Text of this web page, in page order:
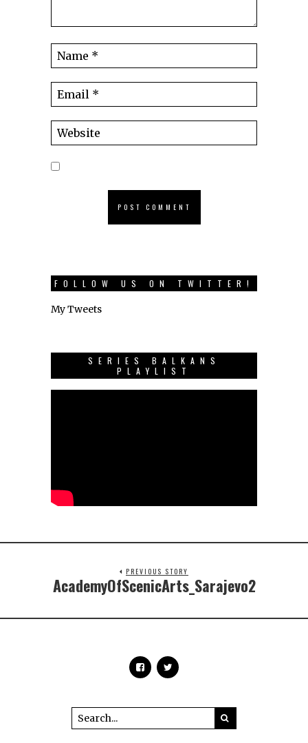
FOLLOW US ON TWITTER!
My Tweets
SERIES BALKANS
PLAYLIST
PREVIOUS STORY
AcademyOfScenicArts_Sarajevo2